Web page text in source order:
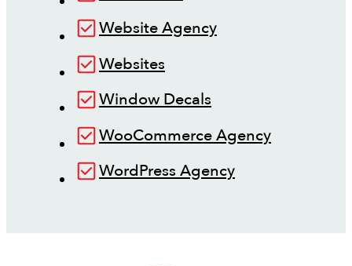
Website Agency
Websites
Window Decals
WooCommerce Agency
WordPress Agency